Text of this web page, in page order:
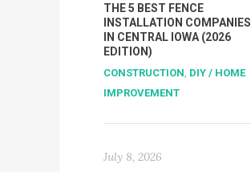
THE 5 BEST FENCE
INSTALLATION COMPANIES
IN CENTRAL IOWA (2026
EDITION)
CONSTRUCTION DIY / HOME
IMPROVEMENT
July 8, 2026